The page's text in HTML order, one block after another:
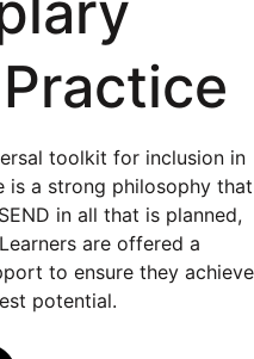
toolkit for inclusion in
is a strong philosophy that
in all that is planned,
are offered a
to ensure they achieve
potential.